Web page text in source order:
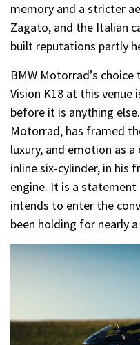
memory and a stricter
Zagato, and the Italian
built reputations partly
BMW Motorrad’s
Vision K18 at this
before it is anything
Motorrad, has framed
luxury, and emotion as
inline six-cylinder, in his
engine. It is a
intends to enter the
been holding for nearly